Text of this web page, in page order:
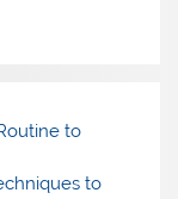
to
to